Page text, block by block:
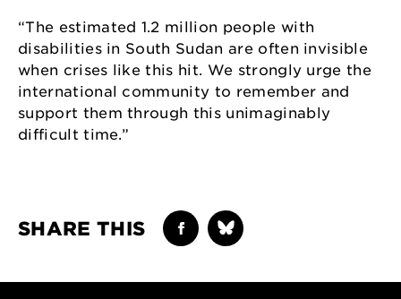
“The estimated 1.2 million people with
disabilities in South Sudan are often invisible
when crises like this hit. We strongly urge the
international community to remember and
support them through this unimaginably
difficult time.”
SHARE THIS